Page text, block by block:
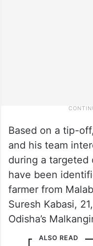
Based on a tip-
and his team
during a targeted
have been
farmer from
Suresh Kabasi,
Odisha’s
ALSO READ